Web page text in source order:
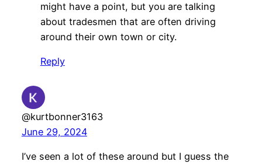
might have a point, but you are talking
about tradesmen that are often driving
around their own town or city.
Reply
@kurtbonner3163
June 29, 2024
I’ve seen a lot of these around but I guess the